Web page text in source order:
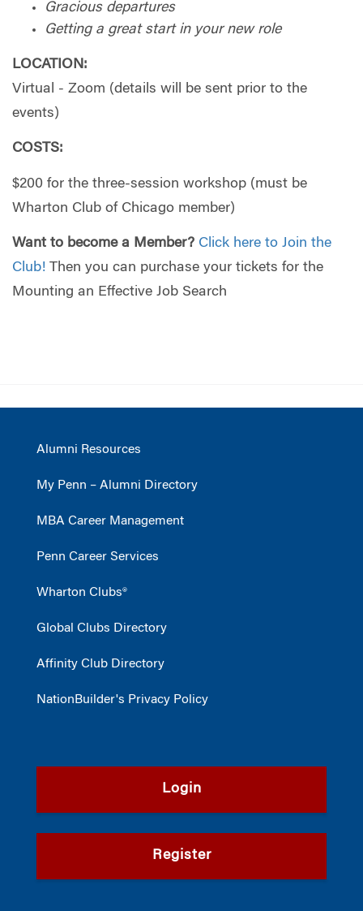
Gracious departures
Getting a great start in your new role
LOCATION:
Virtual - Zoom (details will be sent prior to the
events)
COSTS:
$200 for the three-session workshop (must be
Wharton Club of Chicago member)
Want to become a Member? Click here to Join the
Club! Then you can purchase your tickets for the
Mounting an Effective Job Search
Alumni Resources
My Penn – Alumni Directory
MBA Career Management
Penn Career Services
Wharton Clubs®
Global Clubs Directory
Affinity Club Directory
NationBuilder's Privacy Policy
Login
Register